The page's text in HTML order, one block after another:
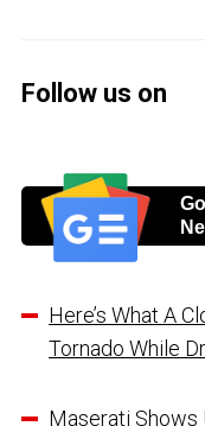
Follow us on
Here’s What A
Tornado While
Maserati Shows